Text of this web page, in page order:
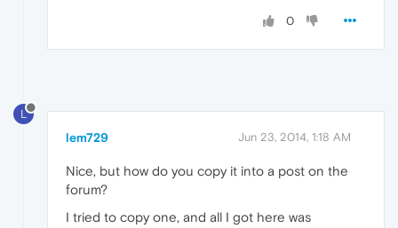
0
L
lem729 Jun 23, 2014, 1:18 AM
Nice, but how do you copy it into a post on the
forum?
I tried to copy one, and all I got here was